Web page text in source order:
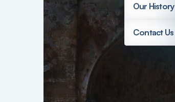
Our History
Contact Us